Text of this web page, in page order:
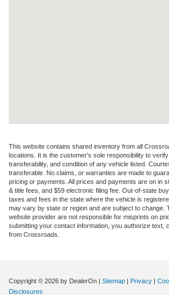
This website contains shared inventory from all
locations. It is the customer's sole responsibility to
transferability, and condition of any vehicle listed.
transferable. No claims, or warranties are made to
pricing or payments. All prices and payments are on in
& title fees, and $59 electronic filing fee. Out-of-state
taxes and fees in the state where the vehicle is
may vary by state or region and are subject to change.
website provider are not responsible for misprints on
submitting your contact information, you authorize text,
from Crossroads.
Copyright © 2026 by DealerOn | Sitemap | Privacy |
Disclosures